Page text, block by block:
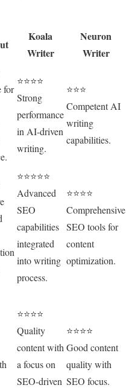
Koala
Writer
Neuron
Writer
for
⭐⭐⭐⭐
Strong
performance
in AI-driven
writing.
⭐⭐⭐
Competent AI
writing
capabilities.
⭐⭐⭐⭐⭐
Advanced
SEO
capabilities
integrated
into writing
process.
⭐⭐⭐⭐
Comprehensive
SEO tools for
content
optimization.
⭐⭐⭐⭐
Quality
content with
a focus on
SEO-driven
⭐⭐⭐⭐
Good content
quality with
SEO focus.